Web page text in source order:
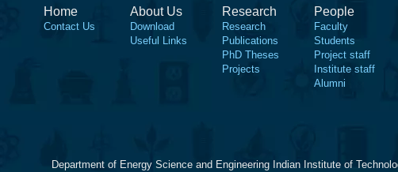
Home
Contact Us
About Us
Download
Useful Links
Research
Research
Publications
PhD Theses
Projects
People
Faculty
Students
Project staff
Institute staff
Alumni
Department of Energy Science and Engineering Indian Institute of